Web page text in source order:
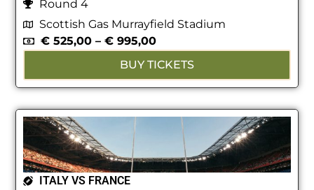
Round 4
Scottish Gas Murrayfield Stadium
€ 525,00 – € 995,00
BUY TICKETS
ITALY VS FRANCE